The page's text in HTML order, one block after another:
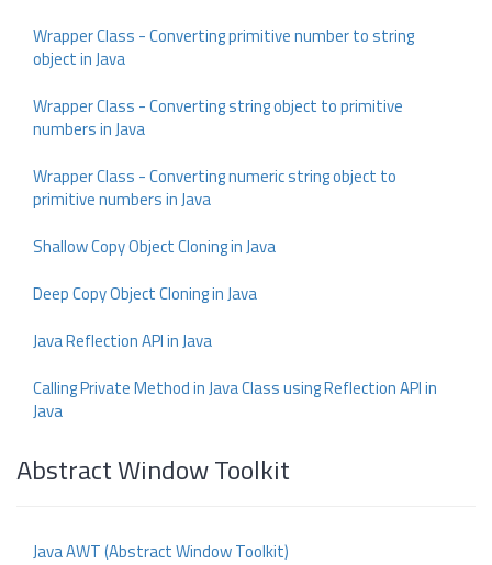
Wrapper Class - Converting primitive number to string
object in Java
Wrapper Class - Converting string object to primitive
numbers in Java
Wrapper Class - Converting numeric string object to
primitive numbers in Java
Shallow Copy Object Cloning in Java
Deep Copy Object Cloning in Java
Java Reflection API in Java
Calling Private Method in Java Class using Reflection API in
Java
Abstract Window Toolkit
Java AWT (Abstract Window Toolkit)